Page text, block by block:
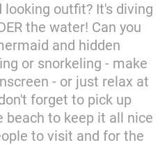
outfit? It's diving
the water! Can you
and hidden
or snorkeling - make
- or just relax at
forget to pick up
beach to keep it all nice
to visit and for the